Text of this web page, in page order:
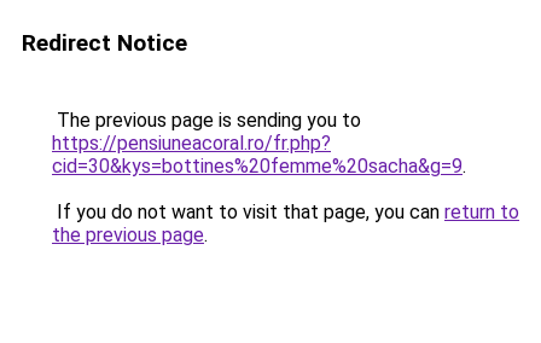
Redirect Notice
The previous page is sending you to
https://pensiuneacoral.ro/fr.php?
cid=30&kys=bottines%20femme%20sacha&g=9.
If you do not want to visit that page, you can return to
the previous page.